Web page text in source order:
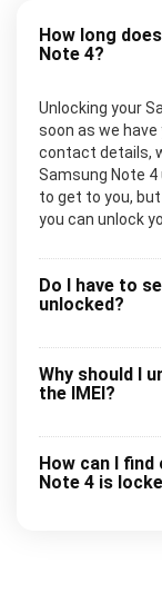
How long
Note 4?
Unlocking your
soon as we have
contact details,
Samsung Note
to get to you,
you can unlock
Do I have to
unlocked?
Why should I
the IMEI?
How can I
Note 4 is